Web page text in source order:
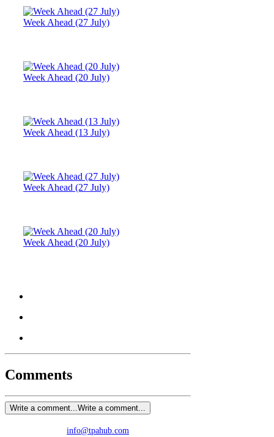
Week Ahead (27 July)
Week Ahead (20 July)
Week Ahead (13 July)
Week Ahead (27 July)
Week Ahead (20 July)
Comments
Write a comment...Write a comment...
info@tpahub.com